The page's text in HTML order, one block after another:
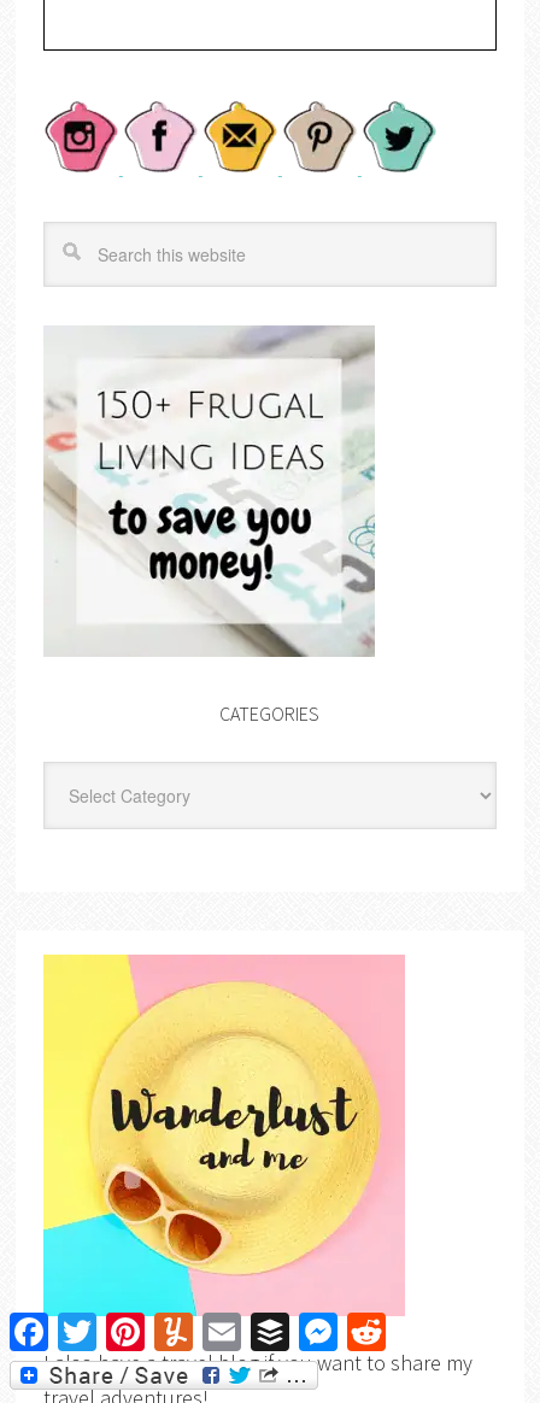
CATEGORIES
I also have a travel blog if you want to share my
FacebookTwitter PinterestYummlyEmail Buffer MessengerReddit